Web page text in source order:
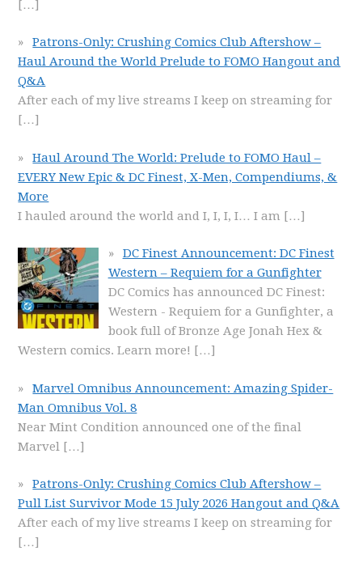
[…]
Patrons-Only: Crushing Comics Club Aftershow –
Haul Around the World Prelude to FOMO Hangout and
Q&A
After each of my live streams I keep on streaming for
[…]
Haul Around The World: Prelude to FOMO Haul –
EVERY New Epic & DC Finest, X-Men, Compendiums, &
More
I hauled around the world and I, I, I, I… I am […]
DC Finest Announcement: DC Finest
Western – Requiem for a Gunfighter
DC Comics has announced DC Finest:
Western - Requiem for a Gunfighter, a
book full of Bronze Age Jonah Hex &
Western comics. Learn more! […]
Marvel Omnibus Announcement: Amazing Spider-
Man Omnibus Vol. 8
Near Mint Condition announced one of the final
Marvel […]
Patrons-Only: Crushing Comics Club Aftershow –
Pull List Survivor Mode 15 July 2026 Hangout and Q&A
After each of my live streams I keep on streaming for
[…]